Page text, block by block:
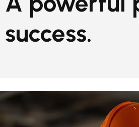
success.